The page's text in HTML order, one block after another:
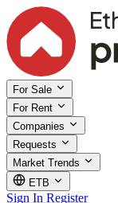
For Sale
For Rent
Companies
Requests
Market Trends
ETB
Sign In Register